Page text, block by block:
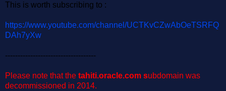
This is worth subscribing to :
https://www.youtube.com/channel/UCTKvCZwAbOeTSRFQ
DAh7yXw
------------------------------------
Please note that the tahiti.oracle.com subdomain was
decommissioned in 2014.